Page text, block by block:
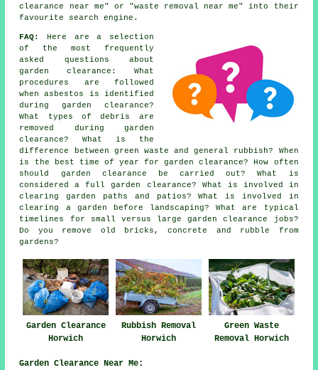
clearance near me" or "waste removal near me" into their
favourite search engine.
FAQ:
Here are a selection
of the most frequently
asked questions about
garden clearance: What
procedures are followed
when asbestos is identified
during garden clearance?
What types of debris are
removed during garden
clearance? What is the
difference between green waste and general rubbish? When
is the best time of year for garden clearance? How often
should garden clearance be carried out? What is
considered a full garden clearance? What is involved in
clearing garden paths and patios? What is involved in
clearing a garden before landscaping? What are typical
timelines for small versus large garden clearance jobs?
Do you remove old bricks, concrete and rubble from
gardens?
Garden Clearance
Horwich
Rubbish Removal
Horwich
Green Waste
Removal Horwich
Garden Clearance Near Me: